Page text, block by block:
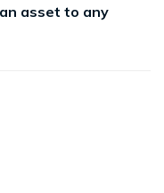
asset to any